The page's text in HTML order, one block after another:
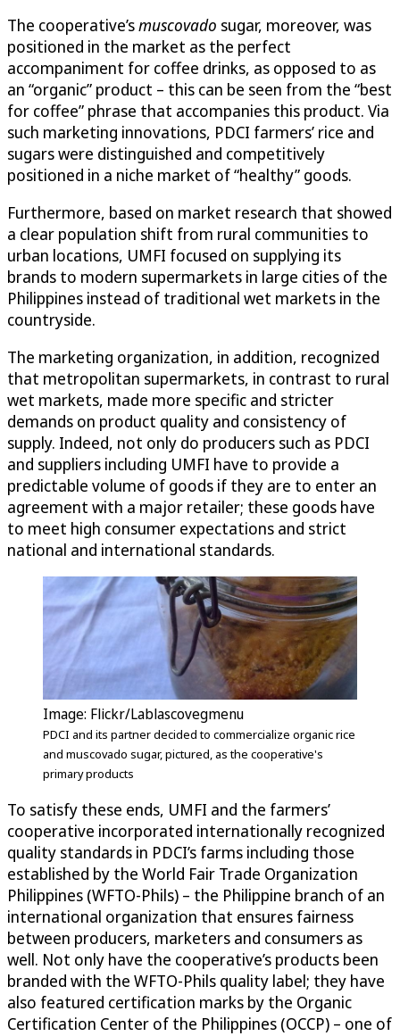
The cooperative’smuscovado sugar, moreover, was
positioned in the market as the perfect
accompaniment for coffee drinks, as opposed to as
an “organic” product – this can be seen from the “best
for coffee” phrase that accompanies this product. Via
such marketing innovations, PDCI farmers’ rice and
sugars were distinguished and competitively
positioned in a niche market of “healthy” goods.
Furthermore, based on market research that showed
a clear population shift from rural communities to
urban locations, UMFI focused on supplying its
brands to modern supermarkets in large cities of the
Philippines instead of traditional wet markets in the
countryside.
The marketing organization, in addition, recognized
that metropolitan supermarkets, in contrast to rural
wet markets, made more specific and stricter
demands on product quality and consistency of
supply. Indeed, not only do producers such as PDCI
and suppliers including UMFI have to provide a
predictable volume of goods if they are to enter an
agreement with a major retailer; these goods have
to meet high consumer expectations and strict
national and international standards.
Image: Flickr/Lablascovegmenu
PDCI and its partner decided to commercialize organic rice
and muscovado sugar, pictured, as the cooperative's
primary products
To satisfy these ends, UMFI and the farmers’
cooperative incorporated internationally recognized
quality standards in PDCI’s farms including those
established by the World Fair Trade Organization
Philippines (WFTO-Phils) – the Philippine branch of an
international organization that ensures fairness
between producers, marketers and consumers as
well. Not only have the cooperative’s products been
branded with the WFTO-Phils quality label; they have
also featured certification marks by the Organic
Certification Center of the Philippines (OCCP) – one of